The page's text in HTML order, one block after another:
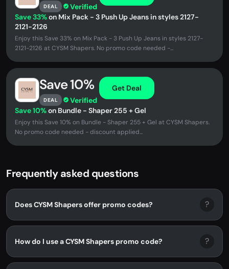
DEAL Verified
Save 33%on Mix Pack - 3 Push Up Jeans in styles 2127-
2121-2126
Enjoy this Save 33% on Mix Pack - 3 Push Up Jeans in styles 2127-
2121-2126 at CYSM Shapers. No promo code needed -...
Save 10%
DEAL Verified
Get Deal
Save 10%on Bundle - Shaper 255 + Gel
Enjoy this Save 10% on Bundle - Shaper 255 + Gel at CYSM Shapers.
No promo code needed - discount applied...
Frequently asked questions
Does CYSM Shapers offer promo codes? ?
How do I use a CYSM Shapers promo code? ?